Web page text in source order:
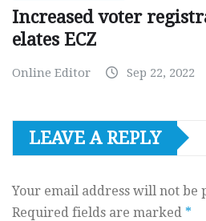
Increased voter
elates ECZ
Online Editor Sep 22, 2022
LEAVE A REPLY
Your email address will not be
Required fields are marked *